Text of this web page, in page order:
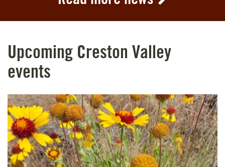
Upcoming Creston Valley
events